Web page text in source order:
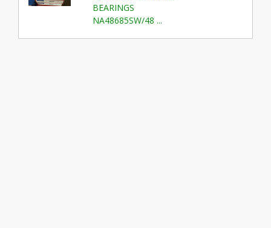
BEARINGS
NA48685SW/48 ...